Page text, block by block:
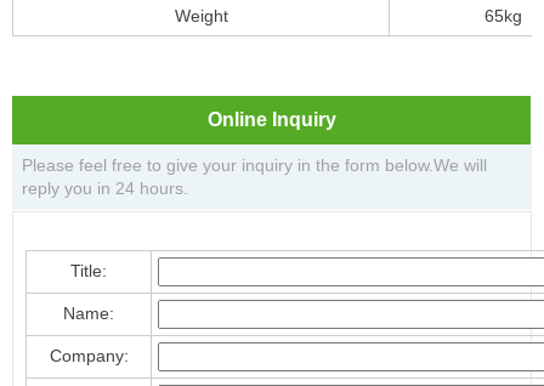
Weight
65kg
Online Inquiry
Please feel free to give your inquiry in the form below.We will
reply you in 24 hours.
Title:
Name:
Company: